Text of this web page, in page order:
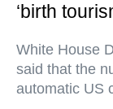
‘birth
White House
said that the
automatic US